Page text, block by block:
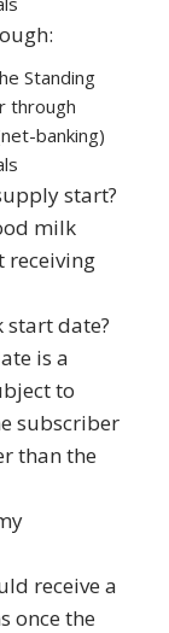
Standing
through
banking)
start?
milk
receiving
start date?
is a
to
subscriber
than the
receive a
once the